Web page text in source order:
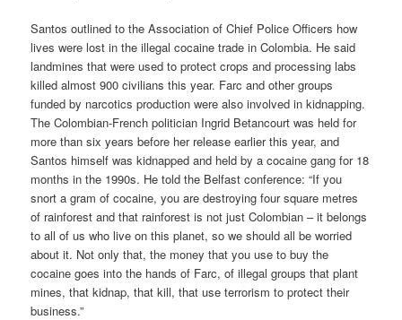
Santos outlined to the Association of Chief Police Officers how
lives were lost in the illegal cocaine trade in Colombia. He said
landmines that were used to protect crops and processing labs
killed almost 900 civilians this year. Farc and other groups
funded by narcotics production were also involved in kidnapping.
The Colombian-French politician Ingrid Betancourt was held for
more than six years before her release earlier this year, and
Santos himself was kidnapped and held by a cocaine gang for 18
months in the 1990s. He told the Belfast conference: “If you
snort a gram of cocaine, you are destroying four square metres
of rainforest and that rainforest is not just Colombian – it belongs
to all of us who live on this planet, so we should all be worried
about it. Not only that, the money that you use to buy the
cocaine goes into the hands of Farc, of illegal groups that plant
mines, that kidnap, that kill, that use terrorism to protect their
business.”